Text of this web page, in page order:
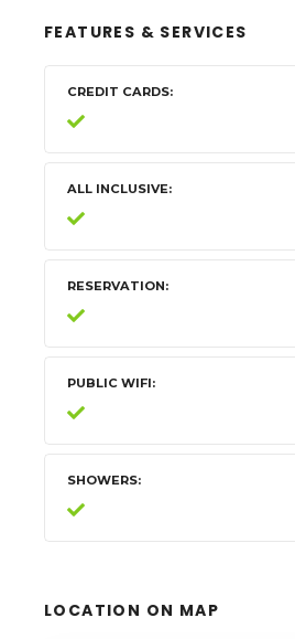
FEATURES & SERVICES
CREDIT CARDS
ALL INCLUSIVE
RESERVATION
PUBLIC WIFI
SHOWERS
LOCATION ON MAP